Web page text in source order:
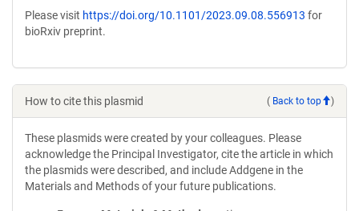
Please visit https://doi.org/10.1101/2023.09.08.556913 for
bioRxiv preprint.
How to cite this plasmid ( Back to top )
These plasmids were created by your colleagues. Please
acknowledge the Principal Investigator, cite the article in which
the plasmids were described, and include Addgene in the
Materials and Methods of your future publications.